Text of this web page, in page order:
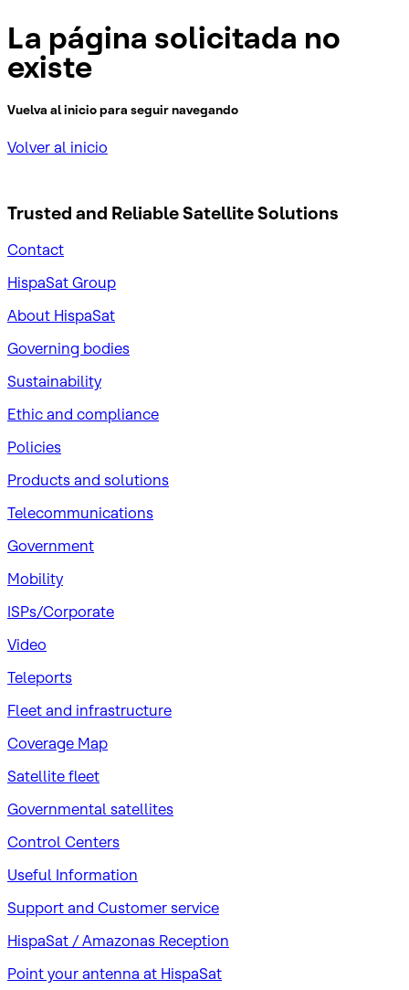
La página solicitada no
existe
Vuelva al inicio para seguir navegando
Volver al inicio
Trusted and ReliableSatellite Solutions
Contact
HispaSat Group
About HispaSat
Governing bodies
Sustainability
​Ethic and compliance
Policies
Products and solutions
Telecommunications
Government
Mobility
ISPs/Corporate
Video
Teleports
Fleet and infrastructure
Coverage Map
Satellite fleet
Governmental satellites
Control Centers
Useful Information
Support and Customer service
HispaSat / Amazonas Reception
Point your antenna at HispaSat